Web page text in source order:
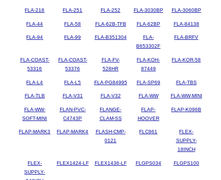
FLA-218 FLA-251 FLA-252 FLA-3030BP FLA-3060BP
FLA-44 FLA-58 FLA-62B-TFB FLA-62BP FLA-84138
FLA-94 FLA-99 FLA-B351304
FLA-
B653302F
FLA-BRFV
FLA-COAST-
53316
FLA-COAST-
53376
FLA-FV-
528HR
FLA-KOH-
87449
FLA-KOR-58
FLA-L4 FLA-L5 FLA-PG84995 FLA-SP69 FLA-TBS
FLA-TLB FLA-V31 FLA-V32 FLA-WW FLA-WW-MINI
FLA-WW-
SOFT-MINI
FLAN-PVC-
C4743P
FLANGE-
CLAM-SS
FLAP-
HOOVER
FLAP-K096B
FLAP-MARK3 FLAP-MARK4
FLASH-CMP-
0121
FLC861
FLEX-
SUPPLY-
18INCH
FLEX-
SUPPLY-
FLEX1424-LF FLEX1436-LF FLGPS034 FLGPS100